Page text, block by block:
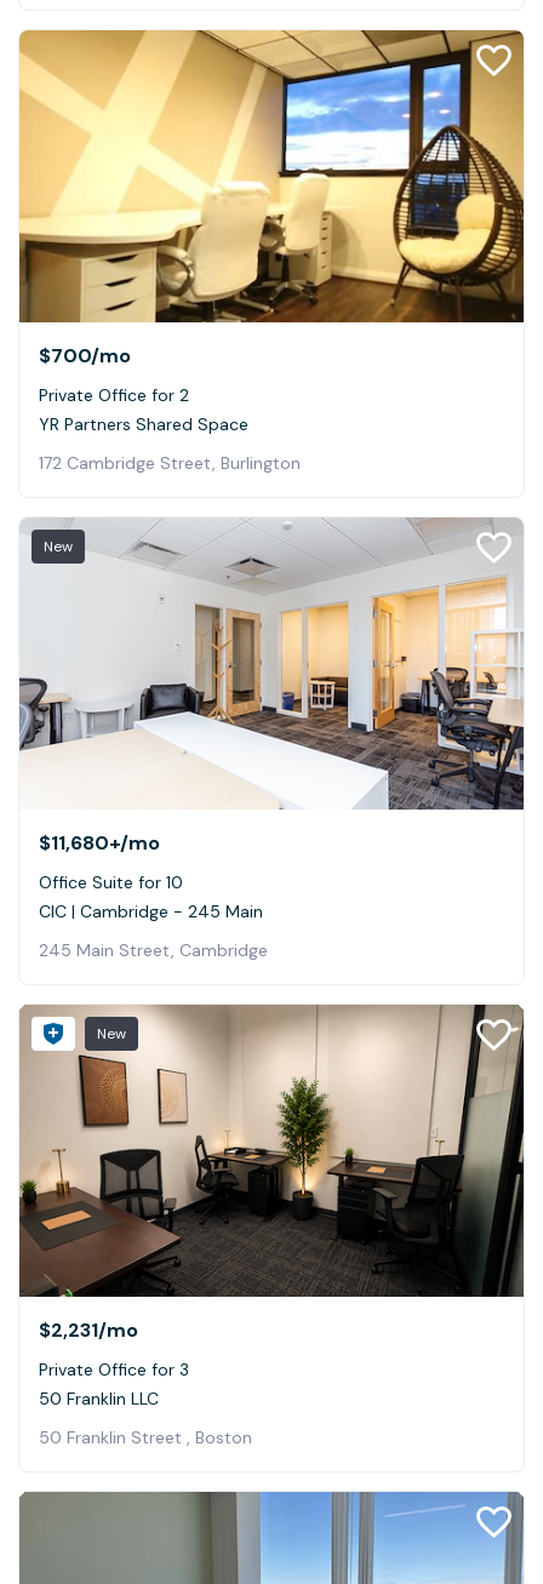
$700/mo
Private Office for 2
YR Partners Shared Space
172 Cambridge Street, Burlington
New
$11,680+/mo
Office Suite for 10
CIC | Cambridge - 245 Main
245 Main Street, Cambridge
New
$2,231/mo
Private Office for 3
50 Franklin LLC
50 Franklin Street , Boston